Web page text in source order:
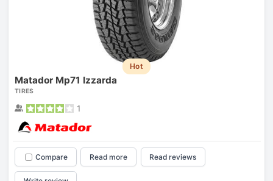
Hot
Matador Mp71 Izzarda
TIRES
1
Compare Read more Read reviews